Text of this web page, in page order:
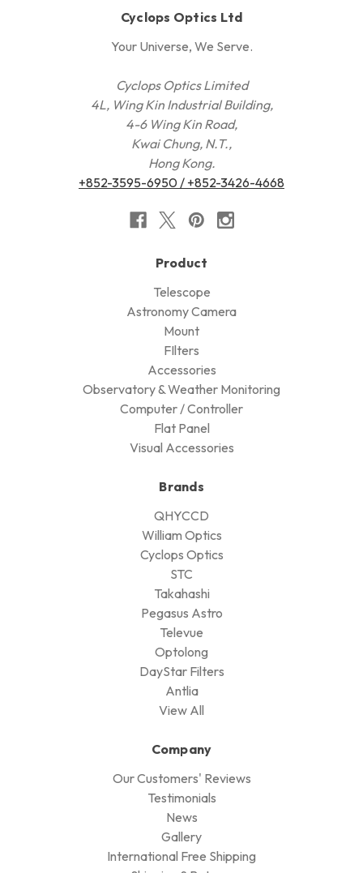
Cyclops Optics Ltd
Your Universe, We Serve.
Cyclops Optics Limited
4L, Wing Kin Industrial Building,
4-6 Wing Kin Road,
Kwai Chung, N.T.,
Hong Kong.
+852-3595-6950 / +852-3426-4668
Product
Telescope
Astronomy Camera
Mount
FIlters
Accessories
Observatory & Weather Monitoring
Computer / Controller
Flat Panel
Visual Accessories
Brands
QHYCCD
William Optics
Cyclops Optics
STC
Takahashi
Pegasus Astro
Televue
Optolong
DayStar Filters
Antlia
View All
Company
Our Customers' Reviews
Testimonials
News
Gallery
International Free Shipping